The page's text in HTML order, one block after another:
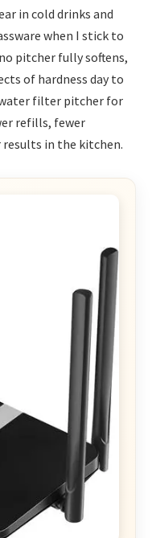
in cold drinks and
when I stick to
pitcher fully softens,
of hardness day to
filter pitcher for
refills, fewer
results in the kitchen.